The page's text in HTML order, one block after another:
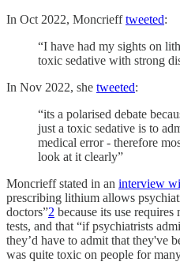
In Oct 2022, Moncriefftweeted:
“I have had my sights on
toxic sedative with strong
In Nov 2022, she tweeted:
“its a polarised debate
just a toxic sedative is to
medical error - therefore
look at it clearly”
Moncrieff stated in an interview
prescribing lithium allows
doctors”2 because its use
tests, and that “if psychiatrists
they’d have to admit that they've
was quite toxic on people for